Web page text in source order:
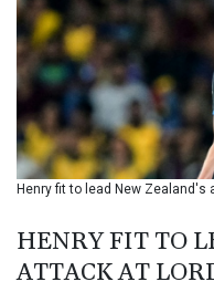
Henry fit to lead New Zealand's
HENRY FIT TO
ATTACK AT